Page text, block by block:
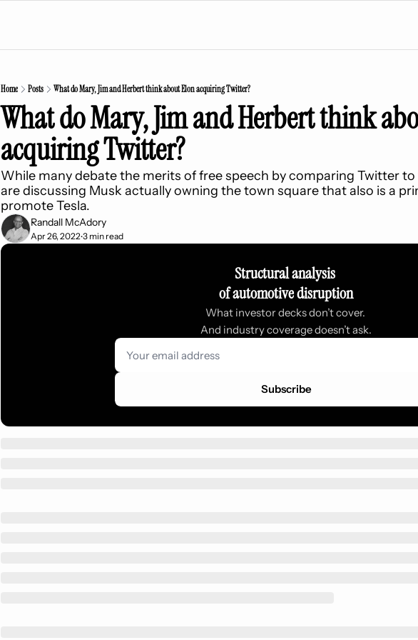
Home Posts What do Mary, Jim and Herbert think about Elon acquiring Twitter?
What do Mary, Jim and Herbert think
acquiring Twitter?
While many debate the merits of free speech by comparing Twitter
are discussing Musk actually owning the town square that also is a
promote Tesla.
Randall McAdory
Apr 26, 2022•3 min read
Structural analysis
of automotive disruption
What investor decks don’t cover.
And industry coverage doesn’t ask.
Subscribe